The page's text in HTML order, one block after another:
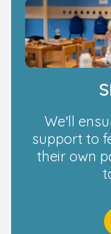
We’ll
support to
their own